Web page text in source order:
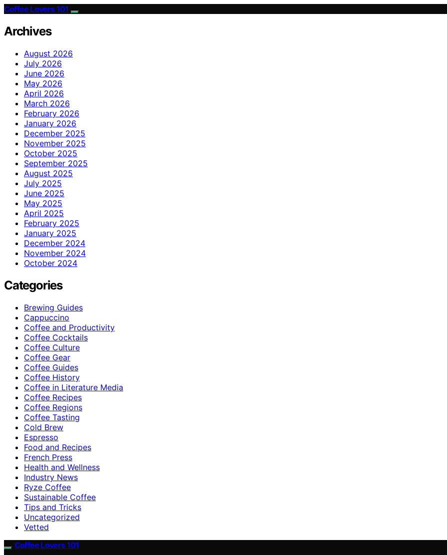
Coffee Lovers 101
Archives
August 2026
July 2026
June 2026
May 2026
April 2026
March 2026
February 2026
January 2026
December 2025
November 2025
October 2025
September 2025
August 2025
July 2025
June 2025
May 2025
April 2025
February 2025
January 2025
December 2024
November 2024
October 2024
Categories
Brewing Guides
Cappuccino
Coffee and Productivity
Coffee Cocktails
Coffee Culture
Coffee Gear
Coffee Guides
Coffee History
Coffee in Literature Media
Coffee Recipes
Coffee Regions
Coffee Tasting
Cold Brew
Espresso
Food and Recipes
French Press
Health and Wellness
Industry News
Ryze Coffee
Sustainable Coffee
Tips and Tricks
Uncategorized
Vetted
Coffee Lovers 101